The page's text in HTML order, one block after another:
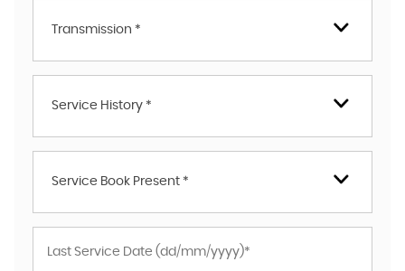
Transmission *
Service History *
Service Book Present *